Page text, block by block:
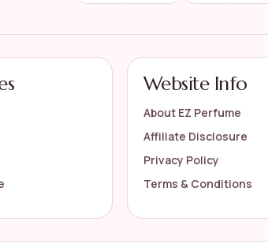
Website Info
About EZ Perfume
Affiliate Disclosure
Privacy Policy
Terms & Conditions